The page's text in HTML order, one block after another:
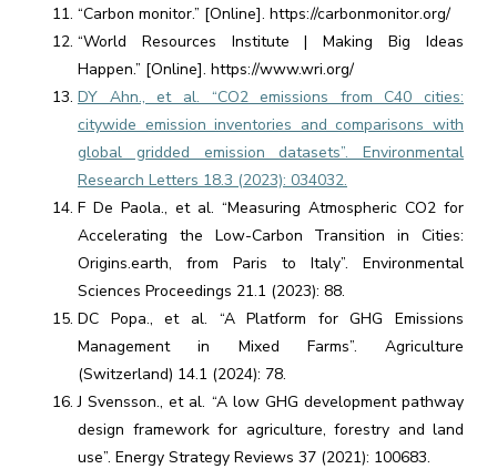
“Carbon monitor.” [Online]. https://carbonmonitor.org/
“World Resources Institute | Making Big Ideas
Happen.” [Online]. https://www.wri.org/
DY Ahn., et al. “CO2 emissions from C40 cities:
citywide emission inventories and comparisons with
global gridded emission datasets”. Environmental
Research Letters 18.3 (2023): 034032.
F De Paola., et al. “Measuring Atmospheric CO2 for
Accelerating the Low-Carbon Transition in Cities:
Origins.earth, from Paris to Italy”. Environmental
Sciences Proceedings 21.1 (2023): 88.
DC Popa., et al. “A Platform for GHG Emissions
Management in Mixed Farms”. Agriculture
(Switzerland) 14.1 (2024): 78.
J Svensson., et al. “A low GHG development pathway
design framework for agriculture, forestry and land
use”. Energy Strategy Reviews 37 (2021): 100683.